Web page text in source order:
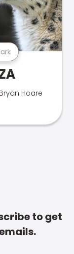
Bryan Hoare
to get